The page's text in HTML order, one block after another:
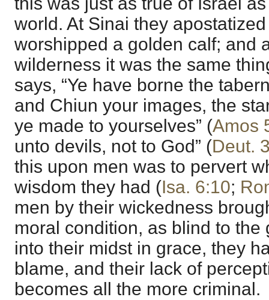
world. At Sinai they
worshipped a golden calf; and
wilderness it was the same
says, “Ye have borne the
and Chiun your images, the
ye made to yourselves” (Amos
unto devils, not to God” (Deut.
this upon men was to pervert
wisdom they had (Isa. 6:10;
men by their wickedness
moral condition, as blind to the
into their midst in grace, they
blame, and their lack of
becomes all the more criminal.